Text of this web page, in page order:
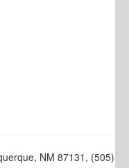
NM 87131, (505)